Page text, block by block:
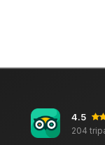
4.5
204